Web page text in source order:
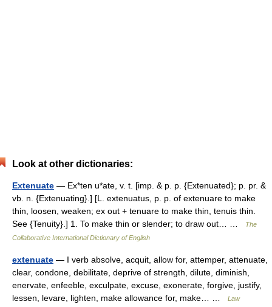
Look at other dictionaries:
Extenuate — Ex*ten u*ate, v. t. [imp. & p. p. {Extenuated}; p. pr. &
vb. n. {Extenuating}.] [L. extenuatus, p. p. of extenuare to make
thin, loosen, weaken; ex out + tenuare to make thin, tenuis thin.
See {Tenuity}.] 1. To make thin or slender; to draw out… …
The
Collaborative International Dictionary of English
extenuate — I verb absolve, acquit, allow for, attemper, attenuate,
clear, condone, debilitate, deprive of strength, dilute, diminish,
enervate, enfeeble, exculpate, excuse, exonerate, forgive, justify,
lessen, levare, lighten, make allowance for, make… …
Law